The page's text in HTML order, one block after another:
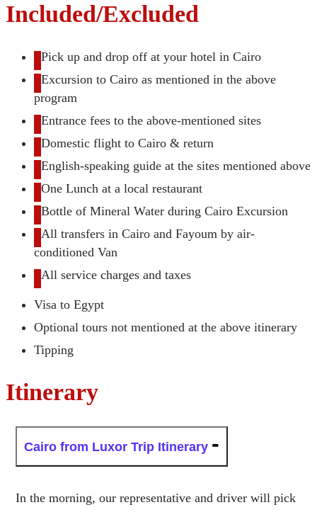
Included/Excluded
Pick up and drop off at your hotel in Cairo
Excursion to Cairo as mentioned in the above
program
Entrance fees to the above-mentioned sites
Domestic flight to Cairo & return
English-speaking guide at the sites mentioned above
One Lunch at a local restaurant
Bottle of Mineral Water during Cairo Excursion
All transfers in Cairo and Fayoum by air-
conditioned Van
All service charges and taxes
Visa to Egypt
Optional tours not mentioned at the above itinerary
Tipping
Itinerary
Cairo from Luxor Trip Itinerary
In the morning, our representative and driver will pick